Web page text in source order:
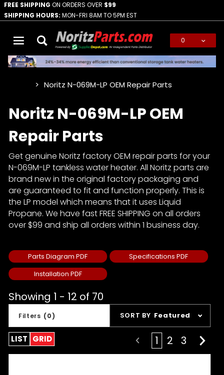
FREE SHIPPING ON ORDERS OVER $99
SHIPPING HOURS: MON-FRI 8AM TO 5PM EST
0
Noritz N-069M-LP OEM Repair Parts
Noritz N-069M-LP OEM
Repair Parts
Get genuine Noritz factory OEM repair parts for your
N-069M-LP tankless water heater. All Noritz parts are
brand new in the original factory packaging and
are guaranteed to fit and function properly. This is
the LP model which means that it uses Liquid
Propane. We have fast FREE SHIPPING on all orders
over $99 and ship all orders within 1 business day.
Parts Diagram PDF
Specifications PDF
Installation PDF
Showing 1 - 12 of 70
Filters (0)
Products
SORT BY Featured
LIST GRID 1 2 3